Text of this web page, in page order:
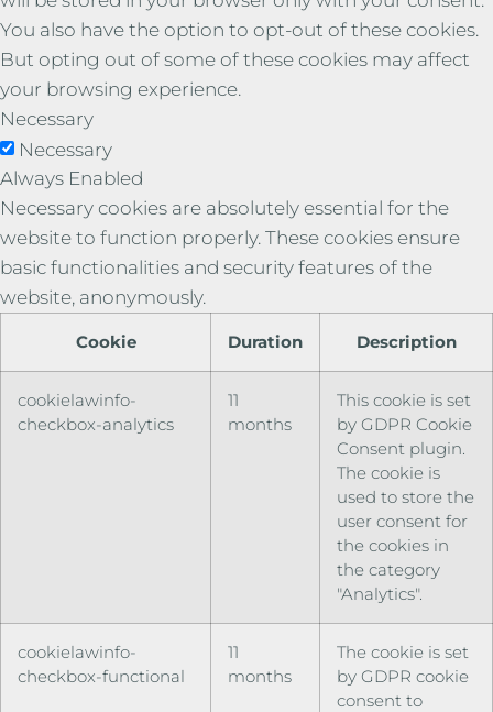
You also have the option to opt-out of these cookies.
But opting out of some of these cookies may affect
your browsing experience.
Necessary
Necessary
Always Enabled
Necessary cookies are absolutely essential for the
website to function properly. These cookies ensure
basic functionalities and security features of the
website, anonymously.
Cookie Duration Description
cookielawinfo-
checkbox-analytics
11
months
This cookie is set
by GDPR Cookie
Consent plugin.
The cookie is
used to store the
user consent for
the cookies in
the category
"Analytics".
cookielawinfo-
checkbox-functional
11
months
The cookie is set
by GDPR cookie
consent to